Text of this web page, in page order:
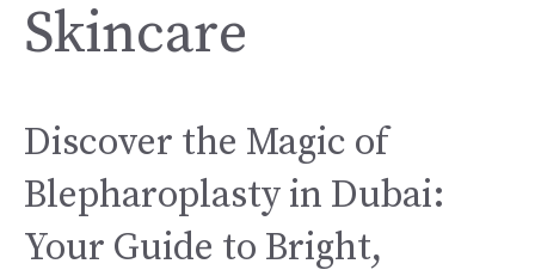
Skincare
Discover the Magic of
Blepharoplasty in Dubai:
Your Guide to Bright,